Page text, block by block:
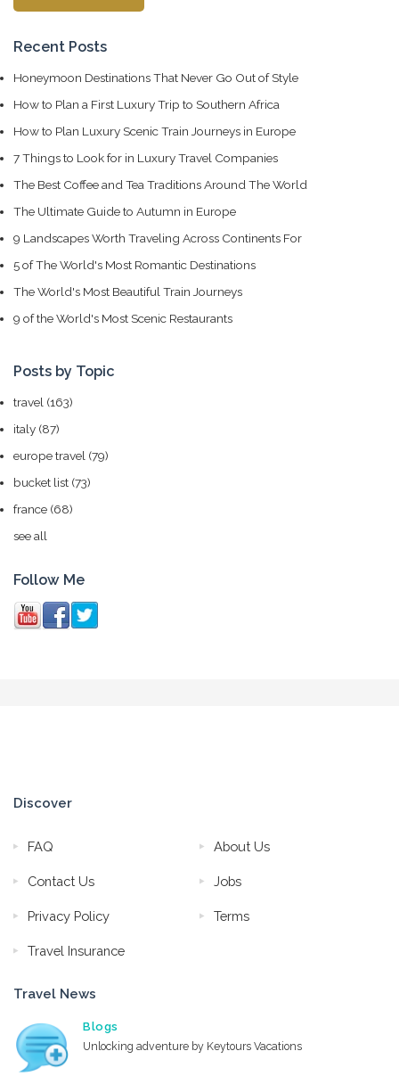
Recent Posts
Honeymoon Destinations That Never Go Out of Style
How to Plan a First Luxury Trip to Southern Africa
How to Plan Luxury Scenic Train Journeys in Europe
7 Things to Look for in Luxury Travel Companies
The Best Coffee and Tea Traditions Around The World
The Ultimate Guide to Autumn in Europe
9 Landscapes Worth Traveling Across Continents For
5 of The World's Most Romantic Destinations
The World's Most Beautiful Train Journeys
9 of the World's Most Scenic Restaurants
Posts by Topic
travel (163)
italy (87)
europe travel (79)
bucket list (73)
france (68)
see all
Follow Me
Discover
FAQ About Us
Contact Us Jobs
Privacy Policy Terms
Travel Insurance
Travel News
Blogs
Unlocking adventure by Keytours Vacations